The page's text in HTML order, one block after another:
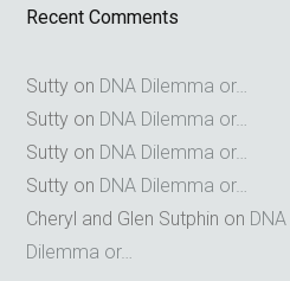
Recent Comments
Sutty on DNA Dilemma or…
Sutty on DNA Dilemma or…
Sutty on DNA Dilemma or…
Sutty on DNA Dilemma or…
Cheryl and Glen Sutphin on DNA
Dilemma or…